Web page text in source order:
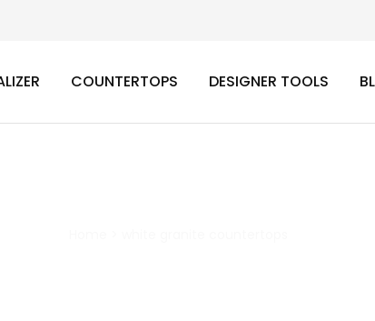
COUNTERTOPS DESIGNER TOOLS